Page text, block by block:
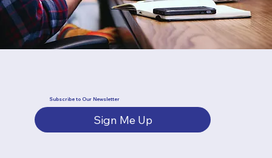
Subscribe to Our Newsletter
Sign Me Up